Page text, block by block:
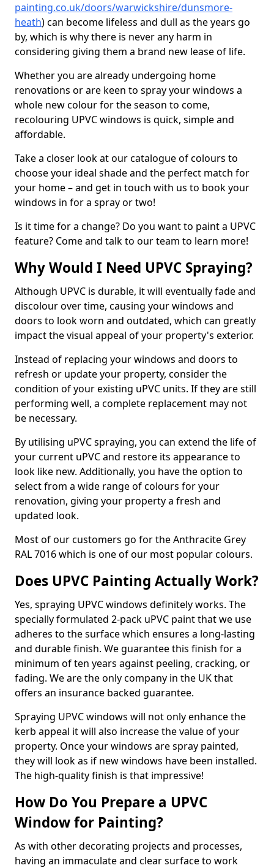
painting.co.uk/doors/warwickshire/dunsmore-
heath) can become lifeless and dull as the years go
by, which is why there is never any harm in
considering giving them a brand new lease of life.
Whether you are already undergoing home
renovations or are keen to spray your windows a
whole new colour for the season to come,
recolouring UPVC windows is quick, simple and
affordable.
Take a closer look at our catalogue of colours to
choose your ideal shade and the perfect match for
your home – and get in touch with us to book your
windows in for a spray or two!
Is it time for a change? Do you want to paint a UPVC
feature? Come and talk to our team to learn more!
Why Would I Need UPVC Spraying?
Although UPVC is durable, it will eventually fade and
discolour over time, causing your windows and
doors to look worn and outdated, which can greatly
impact the visual appeal of your property's exterior.
Instead of replacing your windows and doors to
refresh or update your property, consider the
condition of your existing uPVC units. If they are still
performing well, a complete replacement may not
be necessary.
By utilising uPVC spraying, you can extend the life of
your current uPVC and restore its appearance to
look like new. Additionally, you have the option to
select from a wide range of colours for your
renovation, giving your property a fresh and
updated look.
Most of our customers go for the Anthracite Grey
RAL 7016 which is one of our most popular colours.
Does UPVC Painting Actually Work?
Yes, spraying UPVC windows definitely works. The
specially formulated 2-pack uPVC paint that we use
adheres to the surface which ensures a long-lasting
and durable finish. We guarantee this finish for a
minimum of ten years against peeling, cracking, or
fading. We are the only company in the UK that
offers an insurance backed guarantee.
Spraying UPVC windows will not only enhance the
kerb appeal it will also increase the value of your
property. Once your windows are spray painted,
they will look as if new windows have been installed.
The high-quality finish is that impressive!
How Do You Prepare a UPVC
Window for Painting?
As with other decorating projects and processes,
having an immaculate and clear surface to work